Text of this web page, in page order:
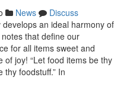
News
Discuss
an ideal harmony of
that define our
for all items sweet and
of joy! “Let food items be thy
thy foodstuff.” In